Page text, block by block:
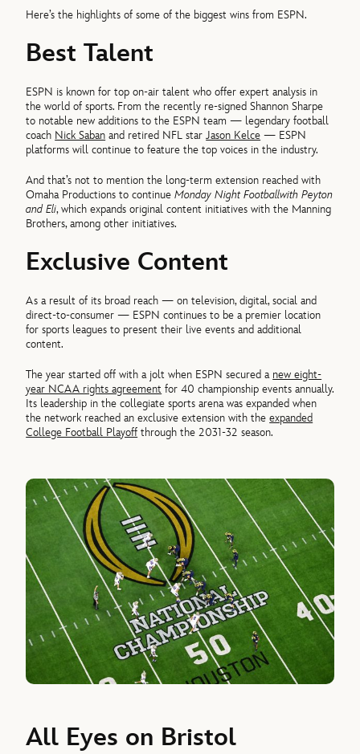
Here’s the highlights of some of the biggest wins from ESPN.
Best Talent
ESPN is known for top on-air talent who offer expert analysis in
the world of sports. From the recently re-signed Shannon Sharpe
to notable new additions to the ESPN team — legendary football
coach Nick Saban and retired NFL starJason Kelce — ESPN
platforms will continue to feature the top voices in the industry.
And that’s not to mention the long-term extension reached with
Omaha Productions to continueMonday Night Footballwith Peyton
and Eli, which expands original content initiatives with the Manning
Brothers, among other initiatives.
Exclusive Content
As a result of its broad reach — on television, digital, social and
direct-to-consumer — ESPN continues to be a premier location
for sports leagues to present their live events and additional
content.
The year started off with a jolt when ESPN secured a new eight-
year NCAA rights agreement for 40 championship events annually.
Its leadership in the collegiate sports arena was expanded when
the network reached an exclusive extension with theexpanded
College Football Playoff through the 2031-32 season.
All Eyes on Bristol